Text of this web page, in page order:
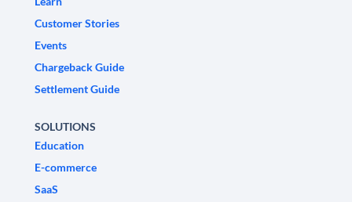
Customer Stories
Events
Chargeback Guide
Settlement Guide
SOLUTIONS
Education
E-commerce
SaaS